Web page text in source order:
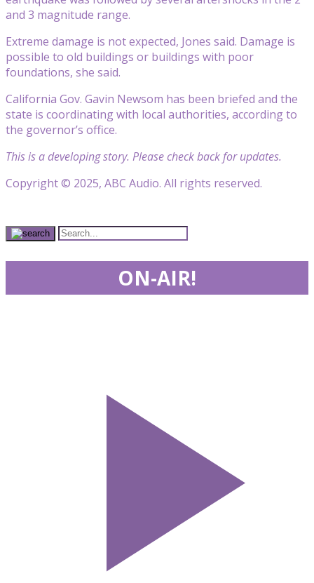
and 3 magnitude range.
Extreme damage is not expected, Jones said. Damage is
possible to old buildings or buildings with poor
foundations, she said.
California Gov. Gavin Newsom has been briefed and the
state is coordinating with local authorities, according to
the governor’s office.
This is a developing story. Please check back for updates.
Copyright © 2025, ABC Audio. All rights reserved.
ON-AIR!